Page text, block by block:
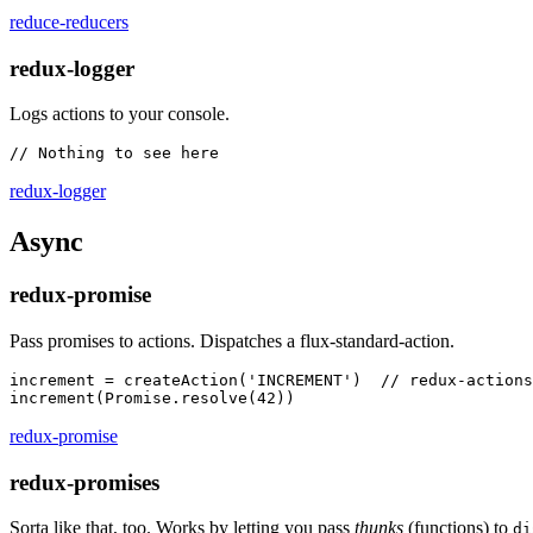
reduce-reducers
redux-logger
Logs actions to your console.
redux-logger
Async
redux-promise
Pass promises to actions. Dispatches a flux-standard-action.
increment = createAction('INCREMENT')  // redux-actions
redux-promise
redux-promises
Sorta like that, too. Works by letting you pass thunks (functions) to